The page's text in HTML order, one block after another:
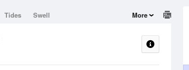
Tides Swell More